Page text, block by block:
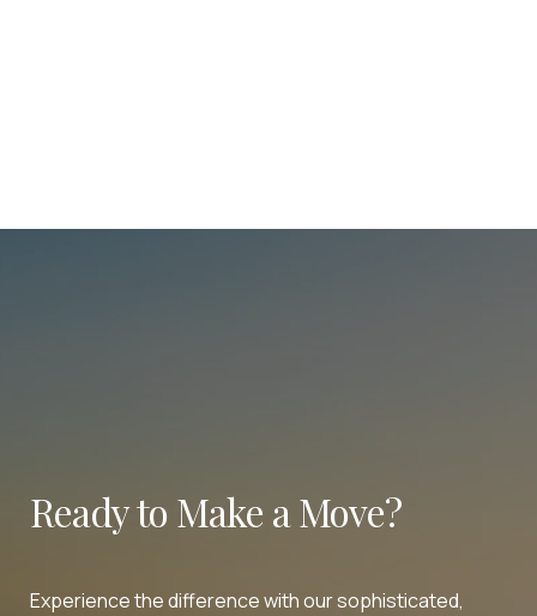
Ready to Make a Move?
Experience the difference with our sophisticated,